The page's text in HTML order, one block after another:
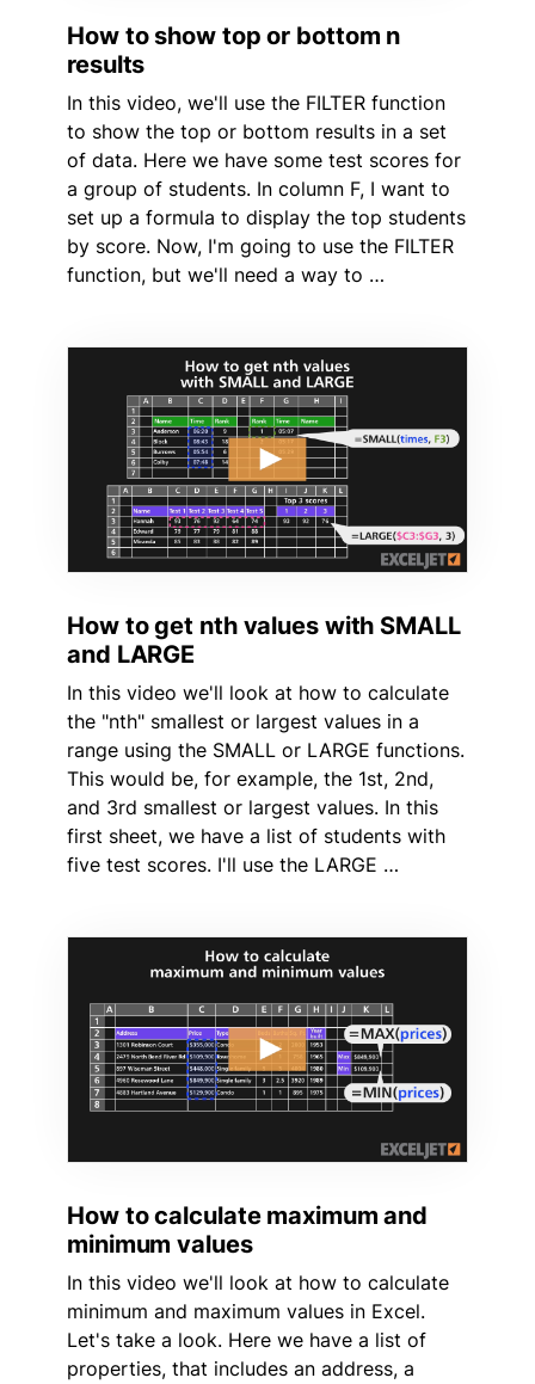
How to show top or bottom n
results
In this video, we'll use the FILTER function
to show the top or bottom results in a set
of data. Here we have some test scores for
a group of students. In column F, I want to
set up a formula to display the top students
by score. Now, I'm going to use the FILTER
function, but we'll need a way to …
How to get nth values with SMALL
and LARGE
In this video we'll look at how to calculate
the "nth" smallest or largest values in a
range using the SMALL or LARGE functions.
This would be, for example, the 1st, 2nd,
and 3rd smallest or largest values. In this
first sheet, we have a list of students with
five test scores. I'll use the LARGE …
How to calculate maximum and
minimum values
In this video we'll look at how to calculate
minimum and maximum values in Excel.
Let's take a look. Here we have a list of
properties, that includes an address, a